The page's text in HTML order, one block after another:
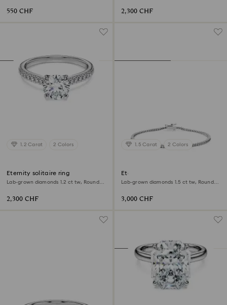
550 CHF 2,300 CHF
1.2 Carat 2 Colors
Eternity solitaire ring
Lab-grown diamonds 1.2 ct tw, Round
2,300 CHF
1.5 Carat 2 Colors
Eternity Tennis bracelet
Lab-grown diamonds 1.5 ct tw, Round
3,000 CHF